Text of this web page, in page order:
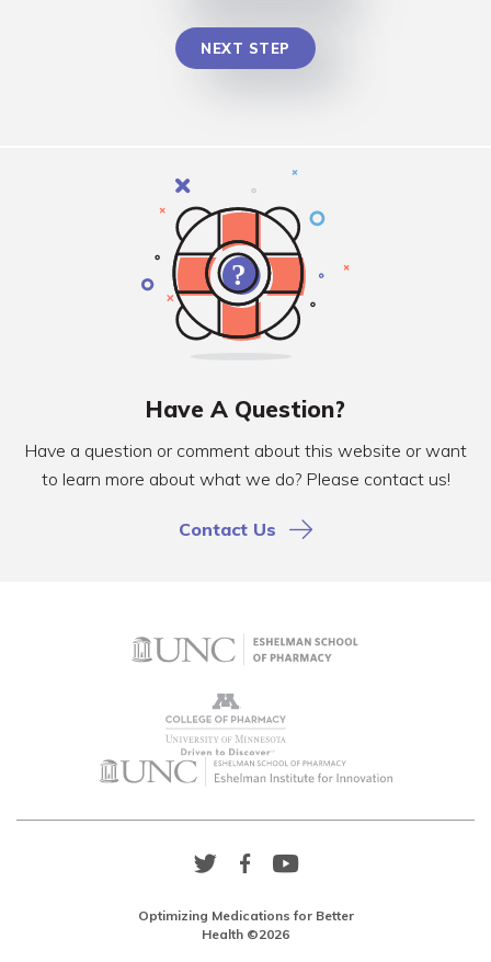
NEXT STEP
Have A Question?
Have a question or comment about this website or want
to learn more about what we do? Please contact us!
Contact Us
TwitterFacebookYouTube
Optimizing Medications for Better
Health ©2026